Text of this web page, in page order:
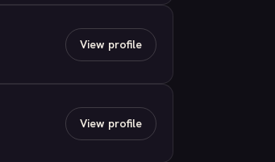
View profile
View profile